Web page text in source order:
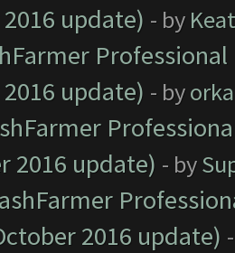
update) - by
update) - by
2016 update) - by
2016 update)